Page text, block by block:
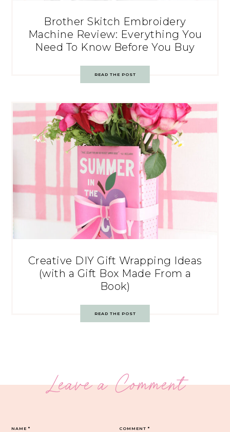
Brother Skitch Embroidery
Machine Review: Everything You
Need To Know Before You Buy
READ THE POST
Creative DIY Gift Wrapping Ideas
(with a Gift Box Made From a
Book)
READ THE POST
Leave a Comment
COMMENT*
NAME*